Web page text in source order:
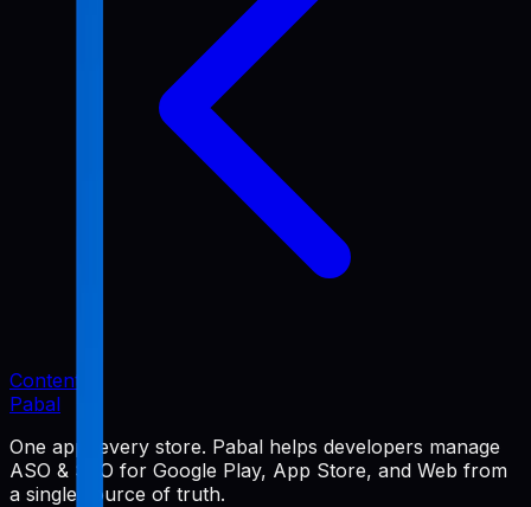
Content
Pabal
One app, every store. Pabal helps developers manage
ASO & SEO for Google Play, App Store, and Web from
a single source of truth.